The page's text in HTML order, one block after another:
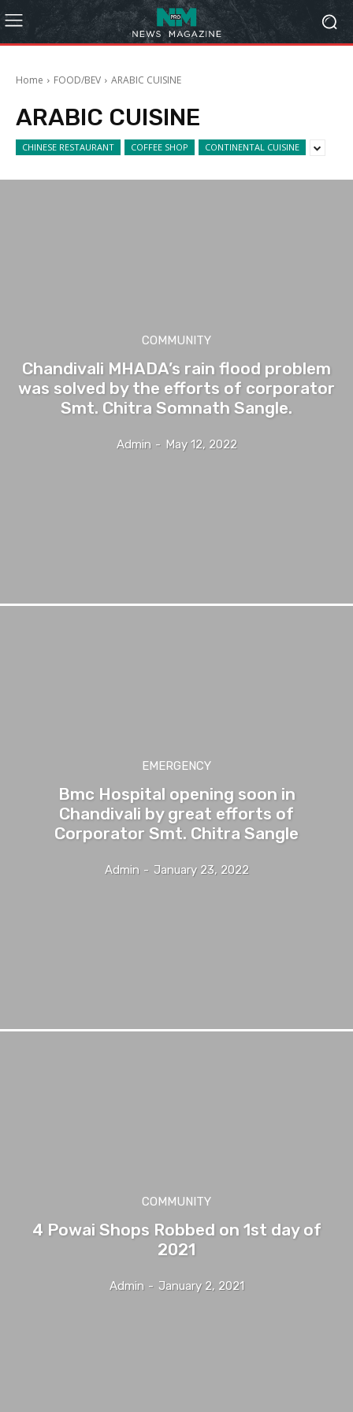
Home FOOD/BEV ARABIC CUISINE
ARABIC CUISINE
CHINESE RESTAURANT COFFEE SHOP CONTINENTAL CUISINE
COMMUNITY
Chandivali MHADA’s rain flood problem
was solved by the efforts of corporator
Smt. Chitra Somnath Sangle.
Admin - May 12, 2022
EMERGENCY
Bmc Hospital opening soon in
Chandivali by great efforts of
Corporator Smt. Chitra Sangle
Admin - January 23, 2022
COMMUNITY
4 Powai Shops Robbed on 1st day of
2021
Admin - January 2, 2021